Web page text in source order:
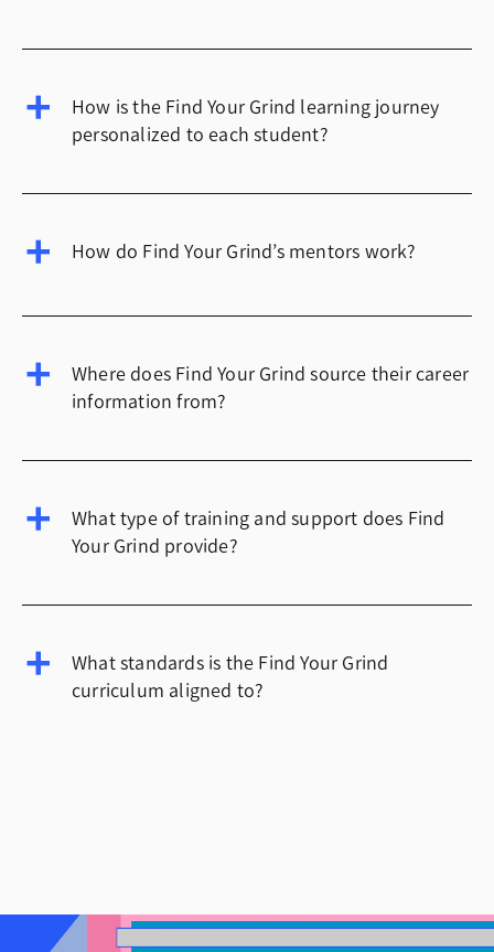
How is the Find Your Grind learning journey
personalized to each student?
How do Find Your Grind’s mentors work?
Where does Find Your Grind source their career
information from?
What type of training and support does Find
Your Grind provide?
What standards is the Find Your Grind
curriculum aligned to?